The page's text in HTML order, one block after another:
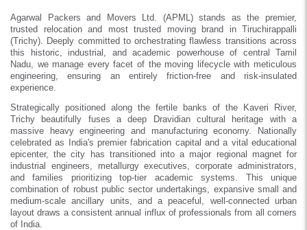
Agarwal Packers and Movers Ltd. (APML) stands as the premier,
trusted relocation and most trusted moving brand in Tiruchirappalli
(Trichy). Deeply committed to orchestrating flawless transitions across
this historic, industrial, and academic powerhouse of central Tamil
Nadu, we manage every facet of the moving lifecycle with meticulous
engineering, ensuring an entirely friction-free and risk-insulated
experience.
Strategically positioned along the fertile banks of the Kaveri River,
Trichy beautifully fuses a deep Dravidian cultural heritage with a
massive heavy engineering and manufacturing economy. Nationally
celebrated as India's premier fabrication capital and a vital educational
epicenter, the city has transitioned into a major regional magnet for
industrial engineers, metallurgy executives, corporate administrators,
and families prioritizing top-tier academic systems. This unique
combination of robust public sector undertakings, expansive small and
medium-scale ancillary units, and a peaceful, well-connected urban
layout draws a consistent annual influx of professionals from all corners
of India.